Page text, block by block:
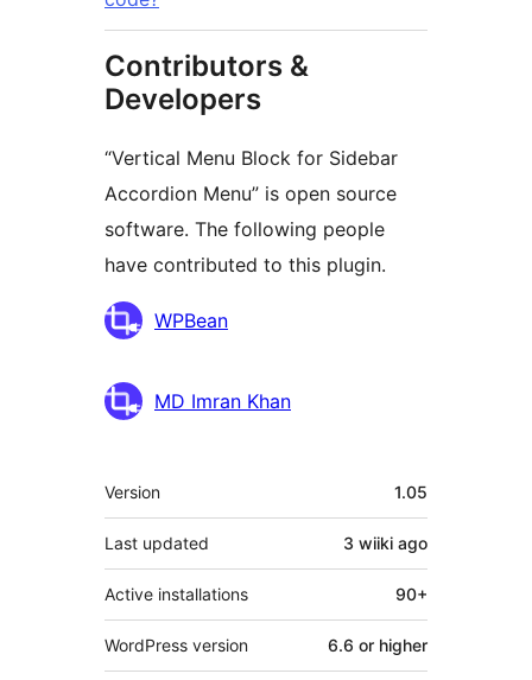
Contributors &
Developers
“Vertical Menu Block for Sidebar
Accordion Menu” is open source
software. The following people
have contributed to this plugin.
Contributors
WPBean
MD Imran Khan
Meta
Version 1.05
Last updated 3 wiiki ago
Active installations 90+
WordPress version 6.6 or higher